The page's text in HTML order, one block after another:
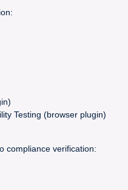
Testing (browser plugin)
compliance verification: